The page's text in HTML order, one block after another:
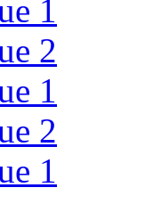
1
2
1
2
1